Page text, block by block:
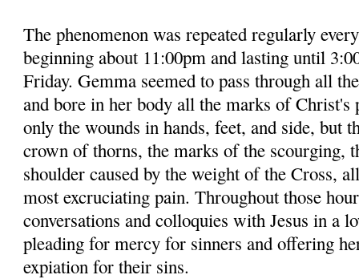
The phenomenon was repeated regularly
beginning about 11:00pm and lasting until
Friday. Gemma seemed to pass through all
and bore in her body all the marks of Christ's
only the wounds in hands, feet, and side, but
crown of thorns, the marks of the scourging,
shoulder caused by the weight of the Cross,
most excruciating pain. Throughout those
conversations and colloquies with Jesus in a
pleading for mercy for sinners and offering
expiation for their sins.